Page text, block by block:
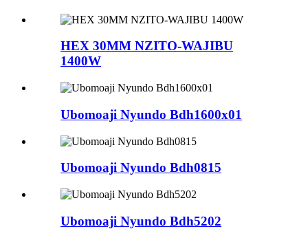
HEX 30MM NZITO-WAJIBU
1400W
Ubomoaji Nyundo Bdh1600x01
Ubomoaji Nyundo Bdh0815
Ubomoaji Nyundo Bdh5202